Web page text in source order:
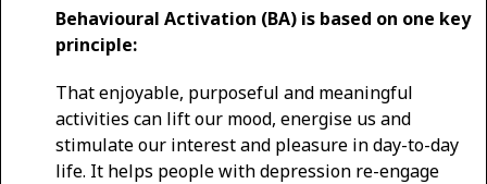
Behavioural Activation (BA) is based on one key
principle:
That enjoyable, purposeful and meaningful
activities can lift our mood, energise us and
stimulate our interest and pleasure in day-to-day
life. It helps people with depression re-engage